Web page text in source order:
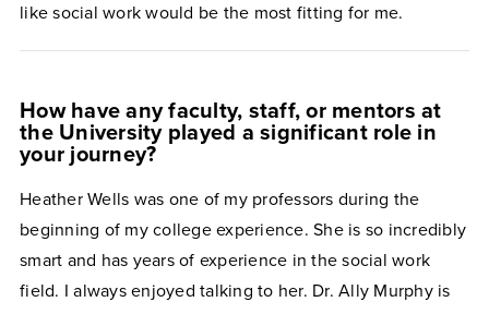
like social work would be the most fitting for me.
How have any faculty, staff, or mentors at
the University played a significant role in
your journey?
Heather Wells was one of my professors during the
beginning of my college experience. She is so incredibly
smart and has years of experience in the social work
field. I always enjoyed talking to her. Dr. Ally Murphy is